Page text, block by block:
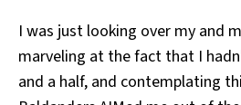
Post-Mormonism
SUBSCRIBE
I was just looking over my and
marveling at the fact that I
and a half, and contemplating